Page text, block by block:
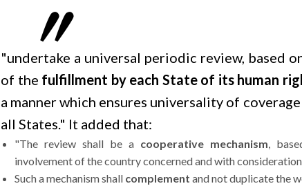
"undertake a universal periodic review, based
of the fulfillment by each State of its human
a manner which ensures universality of
all States." It added that:
"The review shall be a cooperative mechanism ,
involvement of the country concerned and with
Such a mechanism shall complement and not duplicate the